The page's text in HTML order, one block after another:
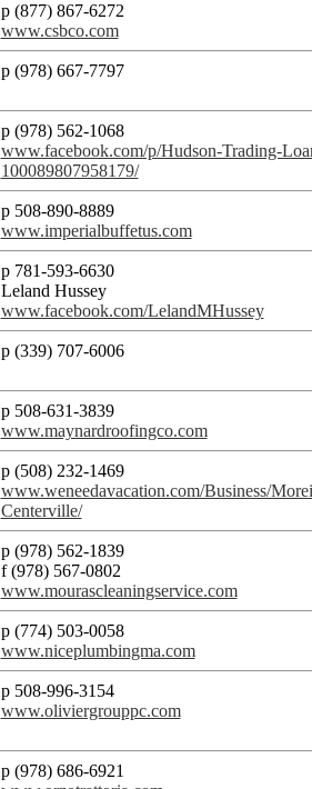
p (877) 867-6272
www.csbco.com
p (978) 667-7797
p (978) 562-1068
www.facebook.com/p/Hudson-Trading-
100089807958179/
p 508-890-8889
www.imperialbuffetus.com
p 781-593-6630
Leland Hussey
www.facebook.com/LelandMHussey
p (339) 707-6006
p 508-631-3839
www.maynardroofingco.com
p (508) 232-1469
www.weneedavacation.com/Business/
Centerville/
p (978) 562-1839
f (978) 567-0802
www.mourascleaningservice.com
p (774) 503-0058​
www.niceplumbingma.com
p 508-996-3154
www.oliviergrouppc.com
p (978) 686-6921